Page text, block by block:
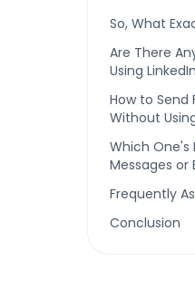
So, What
Are There
Using
How to Send
Without
Which One's
Messages or
Frequently
Conclusion